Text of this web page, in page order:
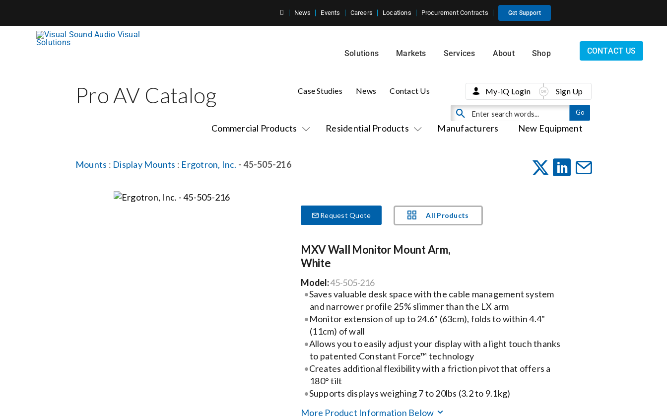
News Events Careers Locations Procurement Contracts Get Support
Solutions Markets Services About Shop CONTACT US
Pro AV Catalog
Commercial Products Residential Products Manufacturers New Equipment
Case Studies News Contact Us My-iQ Login Sign Up
Mounts : Display Mounts : Ergotron, Inc. - 45-505-216
Request Quote All Products
MXV Wall Monitor Mount Arm,
White
Model:45-505-216
Saves valuable desk space with the cable management system
and narrower profile 25% slimmer than the LX arm
Monitor extension of up to 24.6" (63cm), folds to within 4.4"
(11cm) of wall
Allows you to easily adjust your display with a light touch thanks
to patented Constant Force™ technology
Creates additional flexibility with a friction pivot that offers a
180° tilt
Supports displays weighing 7 to 20lbs (3.2 to 9.1kg)
More Product Information Below